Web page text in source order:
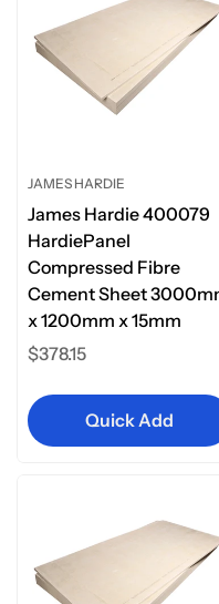
JAMES HARDIE
James Hardie 400079
HardiePanel
Compressed Fibre
Cement Sheet
x 1200mm x 15mm
Regular
$378.15
Quick Add